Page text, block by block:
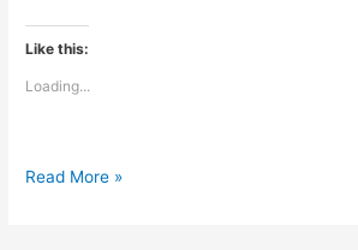
Like this:
Loading...
Success
Read More »